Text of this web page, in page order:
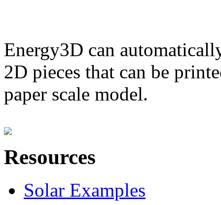
Energy3D can
2D pieces that can be
paper scale model.
Resources
Solar Examples